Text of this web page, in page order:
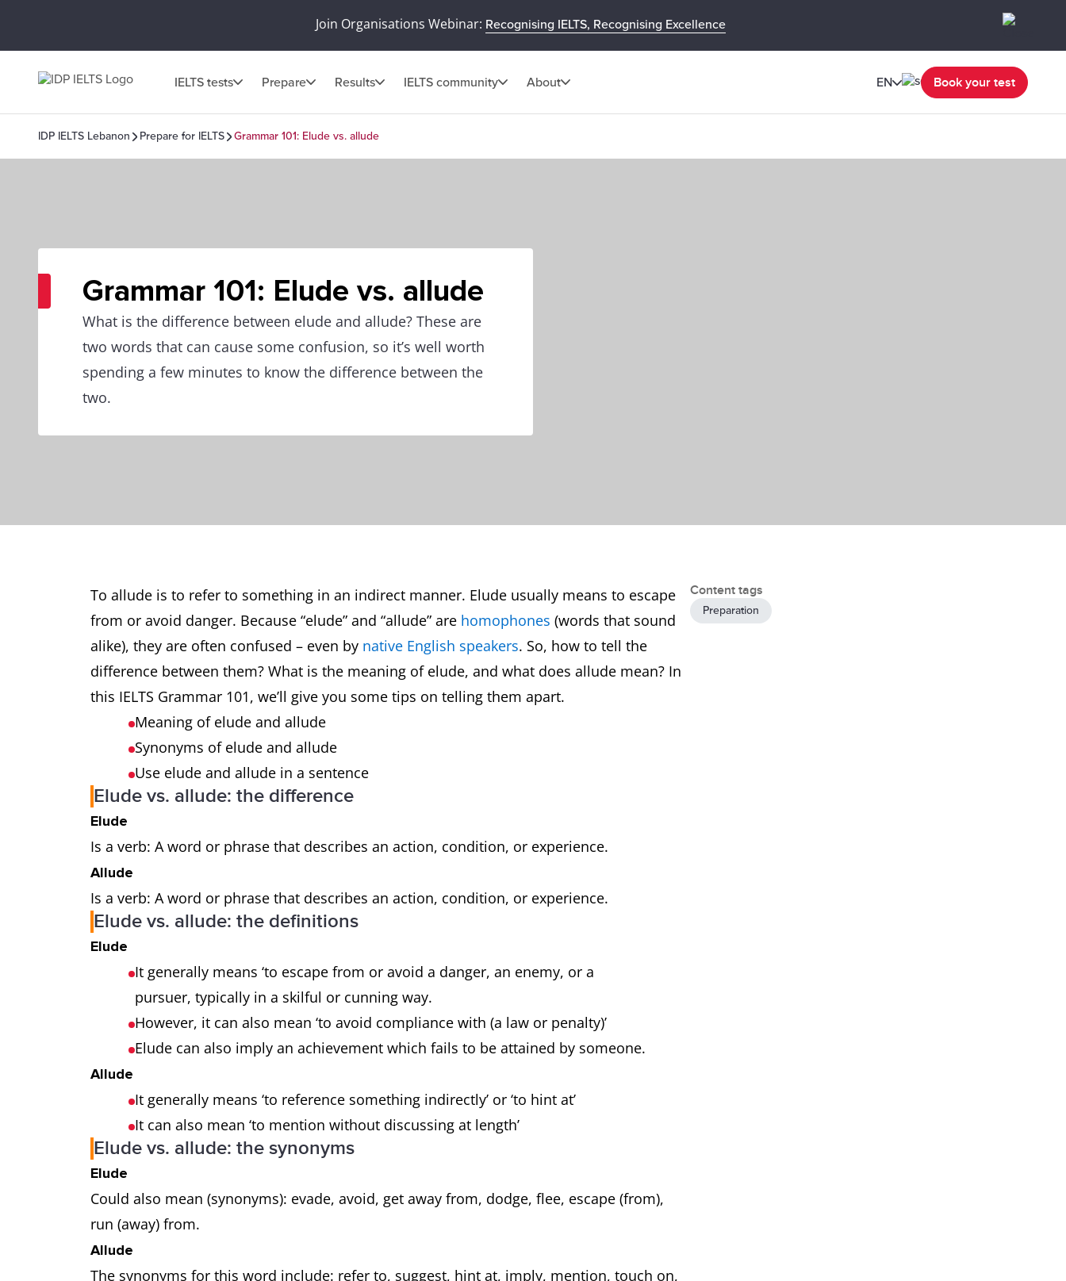
Join Organisations Webinar: Recognising IELTS, Recognising Excellence
IELTS tests Prepare Results IELTS community About EN Book your test
IDP IELTS Lebanon Prepare for IELTS Grammar 101: Elude vs. allude
Grammar 101: Elude vs. allude
What is the difference between elude and allude? These are
two words that can cause some confusion, so it’s well worth
spending a few minutes to know the difference between the
two.
To allude is to refer to something in an indirect manner. Elude usually means to escape
from or avoid danger. Because “elude” and “allude” are homophones (words that sound
alike), they are often confused – even by native English speakers. So, how to tell the
difference between them? What is the meaning of elude, and what does allude mean? In
this IELTS Grammar 101, we’ll give you some tips on telling them apart.
Meaning of elude and allude
Synonyms of elude and allude
Use elude and allude in a sentence
Elude vs. allude: the difference
Elude
Is a verb: A word or phrase that describes an action, condition, or experience.
Allude
Is a verb: A word or phrase that describes an action, condition, or experience.
Elude vs. allude: the definitions
Elude
It generally means ‘to escape from or avoid a danger, an enemy, or a
pursuer, typically in a skilful or cunning way.
However, it can also mean ‘to avoid compliance with (a law or penalty)’
Elude can also imply an achievement which fails to be attained by someone.
Allude
It generally means ‘to reference something indirectly’ or ‘to hint at’
It can also mean ‘to mention without discussing at length’
Elude vs. allude: the synonyms
Elude
Could also mean (synonyms): evade, avoid, get away from, dodge, flee, escape (from),
run (away) from.
Allude
The synonyms for this word include: refer to, suggest, hint at, imply, mention, touch on,
Content tags
Preparation